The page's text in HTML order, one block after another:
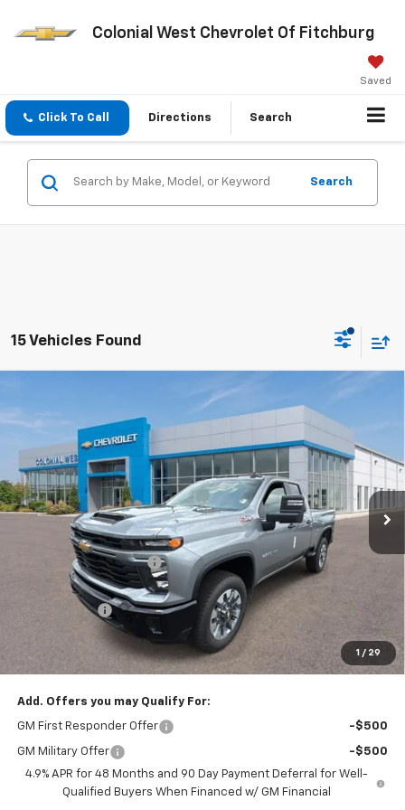
Colonial West Chevrolet Of Fitchburg
Saved
Click To Call Directions Search
Search
15 Vehicles Found
1 / 29
Chevrolet Silverado 2500 HD
Custom
Colonial West Chevrolet of Fitchburg
VIN:1GC5KME79TF335935Stock:W26875Model: CK20753
In Stock Int.
$2,375
SAVINGS
$57,514
SALE PRICE
Less
Colonial West Discount
Doc. Prep. Fee
$499
Sale Price: $57,514
Add. Offers you may Qualify For:
GM First Responder Offer -$500
GM Military Offer
-$500
4.9% APR for 48 Months and 90 Day Payment Deferral for Well-
Qualified Buyers When Financed w/ GM Financial